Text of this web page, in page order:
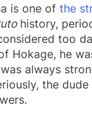
is one of the
history,
too
Hokage, he
always
the